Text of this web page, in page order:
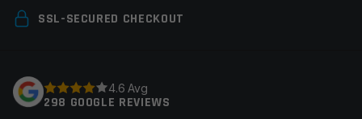
the next time I comment.
SSL-SECURED CHECKOUT
4.6 Avg
298 GOOGLE REVIEWS